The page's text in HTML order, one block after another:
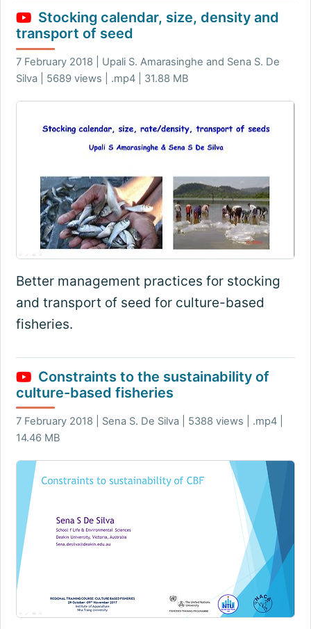
Stocking calendar, size, density and
transport of seed
7 February 2018 | Upali S. Amarasinghe and Sena S. De
Silva | 5689 views | .mp4 | 31.88 MB
Better management practices for stocking
and transport of seed for culture-based
fisheries.
Constraints to the sustainability of
culture-based fisheries
7 February 2018 | Sena S. De Silva | 5388 views | .mp4 |
14.46 MB